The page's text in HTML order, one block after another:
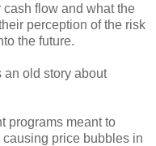
flow and what the
perception of the risk
the future.
an old story about
programs meant to
price bubbles in